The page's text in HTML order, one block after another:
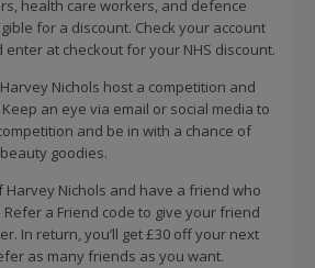
health care workers, and defence
for a discount. Check your account
at checkout for your NHS discount.
Nichols host a competition and
an eye via email or social media to
and be in with a chance of
goodies.
Harvey Nichols and have a friend who
a Friend code to give your friend
In return, you’ll get £30 off your next
as many friends as you want.